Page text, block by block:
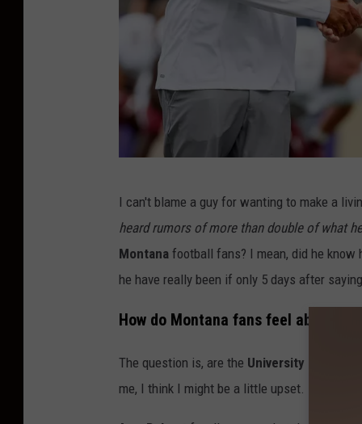
I
a
g
e
I can't blame a guy for wanting to make a
heard rumors of more than double of what
Montana football fans? I mean, did he know
he have really been if only 5 days after
How do Montana fans feel about
The question is, are the University of
me, I think I might be a little upset. I would